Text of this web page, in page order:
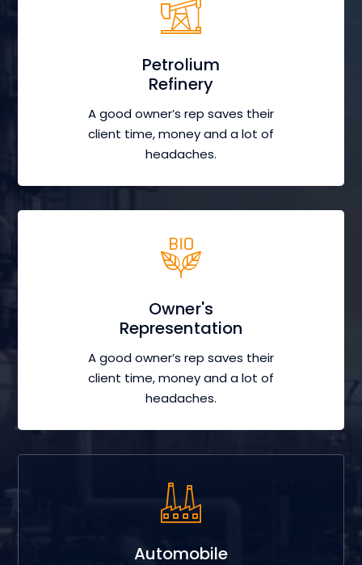
Petrolium
Refinery
A good owner’s rep saves their
client time, money and a lot of
headaches.
Owner's
Representation
A good owner’s rep saves their
client time, money and a lot of
headaches.
Automobile